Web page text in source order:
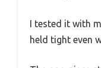
I tested it with
held tight even